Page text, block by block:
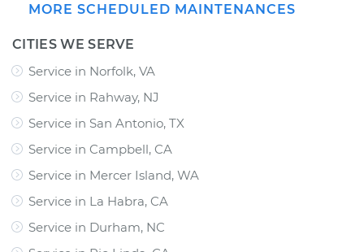
MORE SCHEDULED MAINTENANCES
CITIES WE SERVE
Service in Norfolk, VA
Service in Rahway, NJ
Service in San Antonio, TX
Service in Campbell, CA
Service in Mercer Island, WA
Service in La Habra, CA
Service in Durham, NC